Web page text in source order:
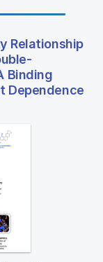
Relationship
Binding
Dependence